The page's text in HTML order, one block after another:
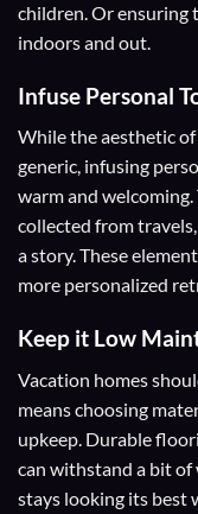
children. Or ensuring
indoors and out.
Infuse Personal
While the aesthetic
generic, infusing
warm and
collected from
a story. These
more personalized
Keep it Low
Vacation homes
means choosing
upkeep. Durable
can withstand a bit of
stays looking its best